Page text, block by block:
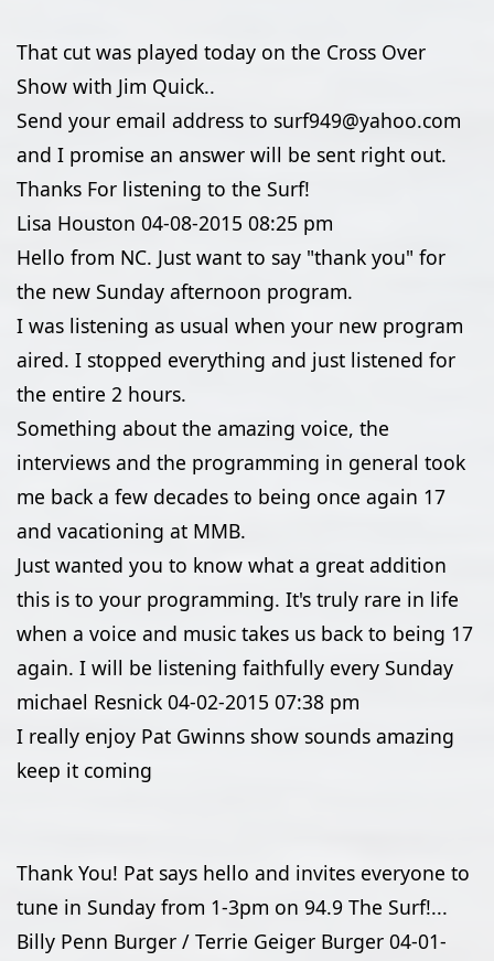
That cut was played today on the Cross Over
Show with Jim Quick..
Send your email address to surf949@yahoo.com
and I promise an answer will be sent right out.
Thanks For listening to the Surf!
Lisa Houston 04-08-2015 08:25 pm
Hello from NC. Just want to say "thank you" for
the new Sunday afternoon program.
I was listening as usual when your new program
aired. I stopped everything and just listened for
the entire 2 hours.
Something about the amazing voice, the
interviews and the programming in general took
me back a few decades to being once again 17
and vacationing at MMB.
Just wanted you to know what a great addition
this is to your programming. It's truly rare in life
when a voice and music takes us back to being 17
again. I will be listening faithfully every Sunday
michael Resnick 04-02-2015 07:38 pm
I really enjoy Pat Gwinns show sounds amazing
keep it coming
Thank You! Pat says hello and invites everyone to
tune in Sunday from 1-3pm on 94.9 The Surf!...
Billy Penn Burger / Terrie Geiger Burger 04-01-